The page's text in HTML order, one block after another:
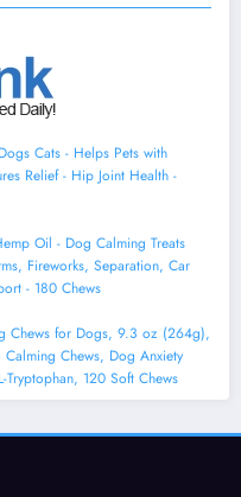
Cats - Helps Pets with
Rеlief - Нiр Jоint Hеalth -
Oil - Dog Calming Treats
Fireworks, Separation, Car
- 180 Chews
Chews for Dogs, 9.3 oz (264g),
Chews, Dog Anxiety
120 Soft Chews